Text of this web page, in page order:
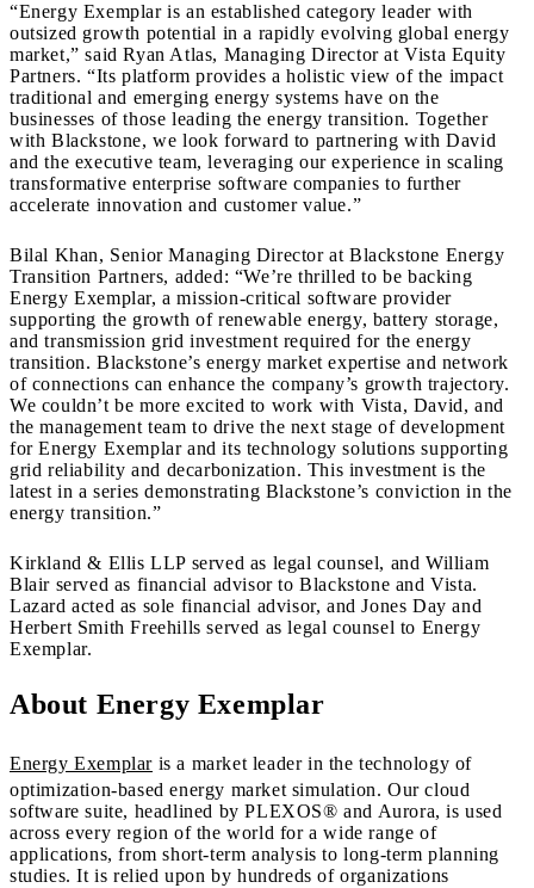
“Energy Exemplar is an established category leader with
outsized growth potential in a rapidly evolving global energy
market,” said Ryan Atlas, Managing Director at Vista Equity
Partners. “Its platform provides a holistic view of the impact
traditional and emerging energy systems have on the
businesses of those leading the energy transition. Together
with Blackstone, we look forward to partnering with David
and the executive team, leveraging our experience in scaling
transformative enterprise software companies to further
accelerate innovation and customer value.”
Bilal Khan, Senior Managing Director at Blackstone Energy
Transition Partners, added: “We’re thrilled to be backing
Energy Exemplar, a mission-critical software provider
supporting the growth of renewable energy, battery storage,
and transmission grid investment required for the energy
transition. Blackstone’s energy market expertise and network
of connections can enhance the company’s growth trajectory.
We couldn’t be more excited to work with Vista, David, and
the management team to drive the next stage of development
for Energy Exemplar and its technology solutions supporting
grid reliability and decarbonization. This investment is the
latest in a series demonstrating Blackstone’s conviction in the
energy transition.”
Kirkland & Ellis LLP served as legal counsel, and William
Blair served as financial advisor to Blackstone and Vista.
Lazard acted as sole financial advisor, and Jones Day and
Herbert Smith Freehills served as legal counsel to Energy
Exemplar.
About Energy Exemplar
Energy Exemplar is a market leader in the technology of
optimization-based energy market simulation. Our cloud
software suite, headlined by PLEXOS® and Aurora, is used
across every region of the world for a wide range of
applications, from short-term analysis to long-term planning
studies. It is relied upon by hundreds of organizations